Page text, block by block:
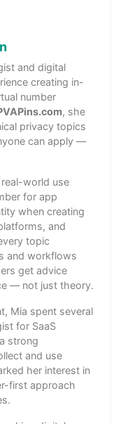
and digital
creating in-
number
, she
privacy topics
can apply —
world use
for app
when creating
and
topic
and workflows
get advice
— not just theory.
Mia spent several
for SaaS
strong
and use
her interest in
first approach